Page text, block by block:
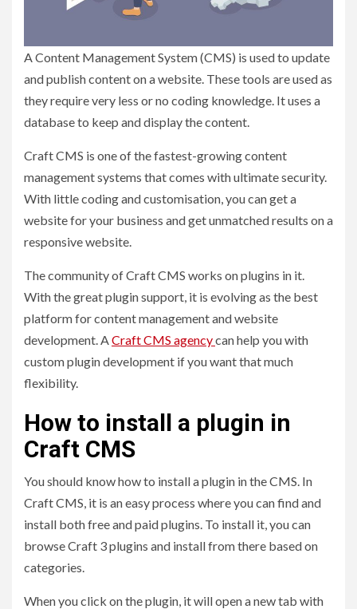
A Content Management System (CMS) is used to update
and publish content on a website. These tools are used as
they require very less or no coding knowledge. It uses a
database to keep and display the content.
Craft CMS is one of the fastest-growing content
management systems that comes with ultimate security.
With little coding and customisation, you can get a
website for your business and get unmatched results on a
responsive website.
The community of Craft CMS works on plugins in it.
With the great plugin support, it is evolving as the best
platform for content management and website
development. ACraft CMS agencycan help you with
custom plugin development if you want that much
flexibility.
How to install a plugin in
Craft CMS
You should know how to install a plugin in the CMS. In
Craft CMS, it is an easy process where you can find and
install both free and paid plugins. To install it, you can
browse Craft 3 plugins and install from there based on
categories.
When you click on the plugin, it will open a new tab with